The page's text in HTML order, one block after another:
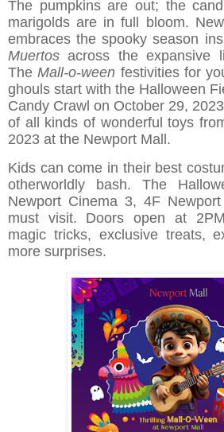
The pumpkins are out; the
marigolds are in full bloom.
embraces the spooky season
Muertos across the expansive
TheMall-o-ween festivities for
ghouls start with the Halloween
Candy Crawl on October 29,
of all kinds of wonderful toys
2023 at the Newport Mall.
Kids can come in their best
otherworldly bash. The
Newport Cinema 3, 4F
must visit. Doors open at
magic tricks, exclusive treats,
more surprises.